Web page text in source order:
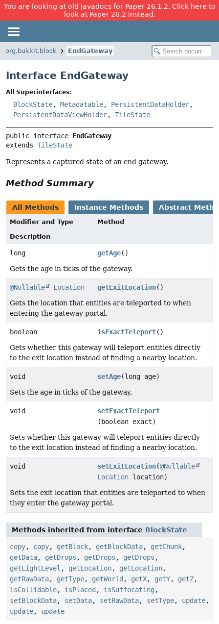
You are looking at old Javadocs for Paper 26.1.2. Click here to
look at Paper 26.2 instead.
org.bukkit.block EndGateway
Interface EndGateway
All Superinterfaces:
BlockState, Metadatable, PersistentDataHolder,
PersistentDataViewHolder, TileState
public interface EndGateway
extends TileState
Represents a captured state of an end gateway.
Method Summary
All Methods Instance Methods Abstract
Modifier and Type
Method
Description
long getAge()
Gets the age in ticks of the gateway.
@Nullable Location getExitLocation()
Gets the location that entities are teleported to when
entering the gateway portal.
boolean isExactTeleport()
Gets whether this gateway will teleport entities directly
to the exit location instead of finding a nearby location.
void setAge(long age)
Sets the age in ticks of the gateway.
void
setExactTeleport
(boolean exact)
Sets whether this gateway will teleport entities directly
to the exit location instead of finding a nearby location.
void setExitLocation(@Nullable
Location location)
Sets the exit location that entities are teleported to when
they enter the gateway portal.
Methods inherited from interface BlockState
copy, copy, getBlock, getBlockData, getChunk,
getData, getDrops , getDrops , getDrops ,
getLightLevel , getLocation, getLocation,
getRawData, getType, getWorld , getX, getY, getZ,
isCollidable, isPlaced , isSuffocating ,
setBlockData, setData, setRawData, setType, update,
update, update